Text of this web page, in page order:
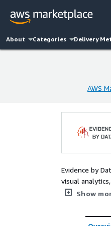
About Categories Delivery
AWS
AWS
Evidence by
visual
organizations
Show